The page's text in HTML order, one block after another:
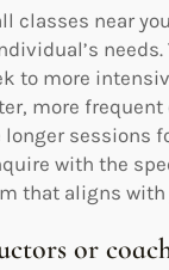
classes near
to more
more
sessions
with the
that aligns
or